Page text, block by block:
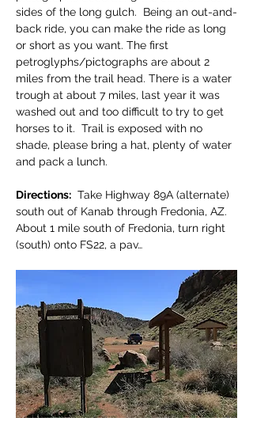
sides of the long gulch.  Being an out-and-
back ride, you can make the ride as long
or short as you want. The first
petroglyphs/pictographs are about 2
miles from the trail head. There is a water
trough at about 7 miles, last year it was
washed out and too difficult to try to get
horses to it.  Trail is exposed with no
shade, please bring a hat, plenty of water
and pack a lunch.
Directions:
  Take Highway 89A (alternate)
south out of Kanab through Fredonia, AZ.
About 1 mile south of Fredonia, turn right
(south) onto FS22, a pav…